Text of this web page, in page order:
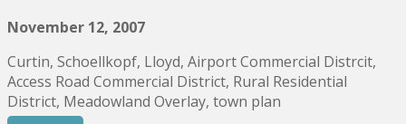
November 12, 2007
Curtin, Schoellkopf, Lloyd, Airport Commercial Distrcit,
Access Road Commercial District, Rural Residential
District, Meadowland Overlay, town plan